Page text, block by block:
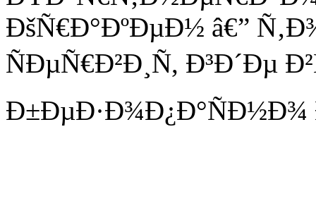
ÐšÑ€Ð°ÐºÐµÐ½ â€”
ÑÐµÑ€Ð²Ð¸Ñ, Ð³Ð´Ðµ